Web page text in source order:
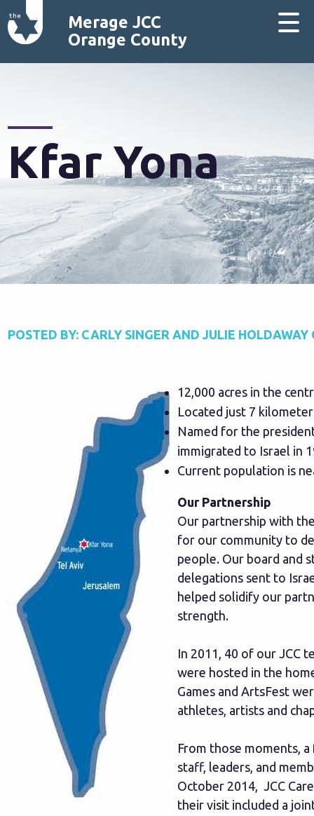
Merage JCC
Orange County
Kfar Yona
POSTED BY: CARLY SINGER AND JULIE HOLDAWAY
12,000 acres in the
Located just 7
Named for the
immigrated to Israel in
Current population is
Our Partnership
Our partnership with
for our community to
people. Our board and
delegations sent to
helped solidify our
strength.
In 2011, 40 of our JCC
were hosted in the
Games and ArtsFest
athletes, artists and
From those moments,
staff, leaders, and
October 2014, JCC
their visit included a